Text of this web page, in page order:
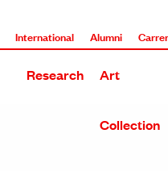
International Alumni
Research Art
Collection